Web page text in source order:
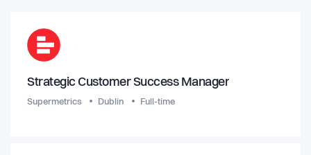
Strategic Customer Success Manager
Supermetrics Dublin Full-time